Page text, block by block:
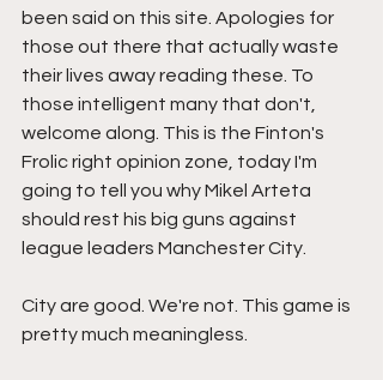
been said on this site. Apologies for
those out there that actually waste
their lives away reading these. To
those intelligent many that don't,
welcome along. This is the Finton's
Frolic right opinion zone, today I'm
going to tell you why Mikel Arteta
should rest his big guns against
league leaders Manchester City.
City are good. We're not. This game is
pretty much meaningless.